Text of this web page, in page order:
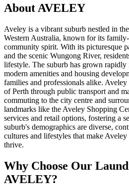
About AVELEY
Aveley is a vibrant suburb nestled in
Western Australia, known for its
community spirit. With its picturesque
and the scenic Wungong River,
lifestyle. The suburb has grown rapidly
modern amenities and housing
families and professionals alike.
of Perth through public transport and
commuting to the city centre and
landmarks like the Aveley Shopping
services and retail options, fostering a
suburb's demographics are diverse,
cultures and lifestyles that make
thrive.
Why Choose Our
AVELEY?